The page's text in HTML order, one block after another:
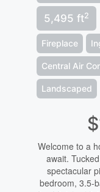
5,495 ft2
Fireplace
Central Air
Landscaped
Welcome to a
await.
spectacular
bedroom, 3.5-